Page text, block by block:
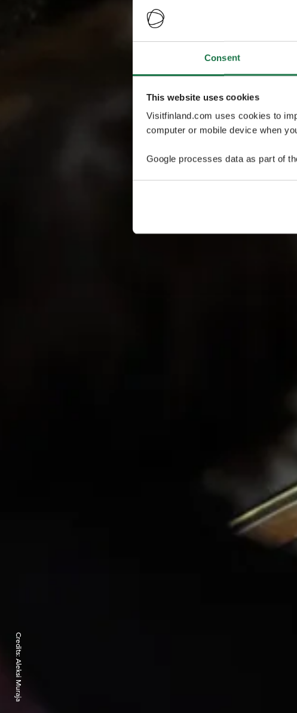
Consent
This website uses cookies
Visitfinland.com uses cookies to
computer or mobile device when
Google processes data as part of
Credits:
Aleksi Muraja